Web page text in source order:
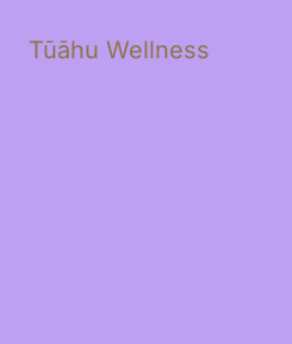
Tūāhu Wellness